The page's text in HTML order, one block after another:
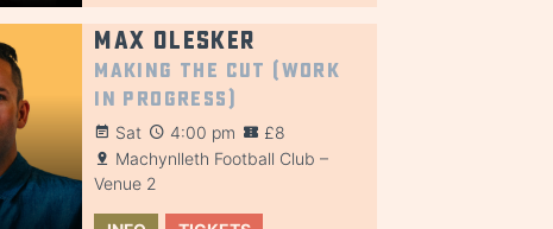
Max Olesker
Making the Cut (Work
in Progress)
Sat 4:00 pm
£8
Machynlleth Football Club –
Venue 2